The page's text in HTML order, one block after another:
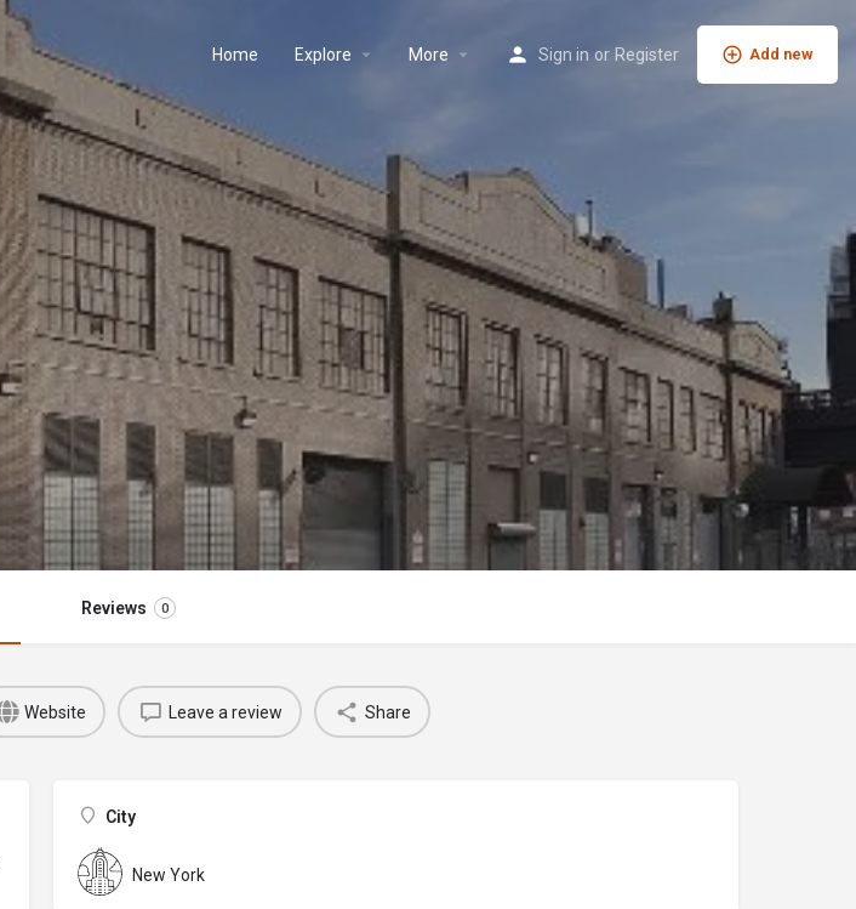
Home Explore More Sign in or Register Add new
Reviews 0
Website Leave a review Share
City
New York